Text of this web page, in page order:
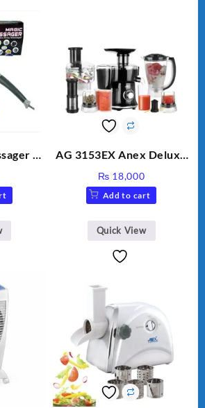
–
AG 3153EX Anex Deluxe
Unbreakable Jug & Cups
₨ 18,000
Add to cart
Quick View